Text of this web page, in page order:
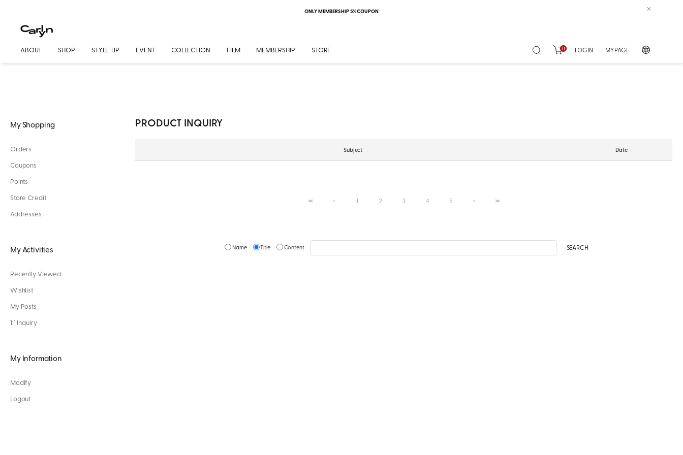
ONLY MEMBERSHIP 5% COUPON
ABOUT SHOP STYLE TIP EVENT COLLECTION FILM MEMBERSHIP STORE 0 LOGIN MY PAGE
My Shopping
Orders
Coupons
Points
Store Credit
Addresses
My Activities
Recently Viewed
Wishlist
My Posts
1:1 Inquiry
My Information
Modify
Logout
PRODUCT INQUIRY
Subject Date
≪ ＜ 1 2 3 4 5 ＞ ≫
Name Title Content SEARCH